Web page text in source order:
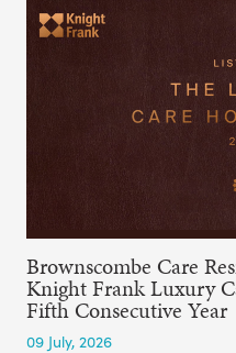
Brownscombe Care
Knight Frank Luxury
Fifth Consecutive Year
09 July, 2026